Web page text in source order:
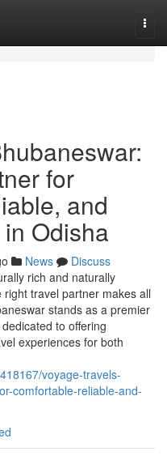
for
and
Odisha
News
Discuss
rich and naturally
travel partner makes all
stands as a premier
to offering
experiences for both
voyage-travels-
comfortable-reliable-and-